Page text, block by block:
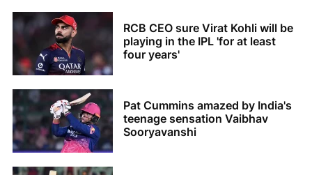
RCB CEO sure Virat Kohli will be
playing in the IPL 'for at least
four years'
Pat Cummins amazed by India's
teenage sensation Vaibhav
Sooryavanshi